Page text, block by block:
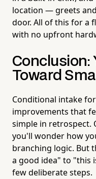
location — greets
door. All of this for a
with no upfront
Conclusion:
Toward
Conditional intake
improvements that
simple in retrospect.
you'll wonder how
branching logic. But
a good idea" to "this
few deliberate steps.